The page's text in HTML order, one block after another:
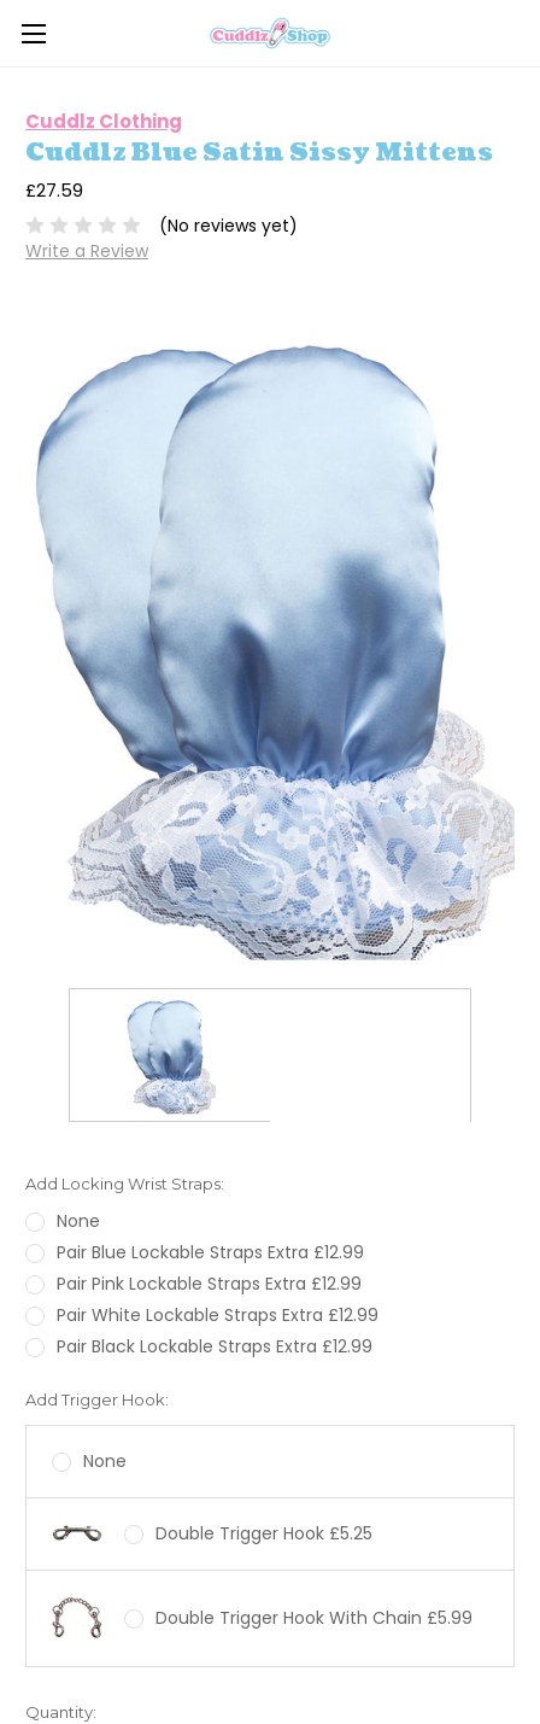
Cuddlz Clothing
Cuddlz Blue Satin Sissy Mittens
£27.59
(No reviews yet)
Write a Review
Add Locking Wrist Straps:
None
Pair Blue Lockable Straps Extra £12.99
Pair Pink Lockable Straps Extra £12.99
Pair White Lockable Straps Extra £12.99
Pair Black Lockable Straps Extra £12.99
Add Trigger Hook:
None
Double Trigger Hook £5.25
Double Trigger Hook With Chain £5.99
Current
Quantity: